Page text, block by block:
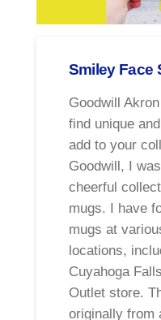
Smiley Face
Goodwill
find unique
add to your
Goodwill, I
cheerful
mugs. I have
mugs at
locations,
Cuyahoga
Outlet store.
originally from